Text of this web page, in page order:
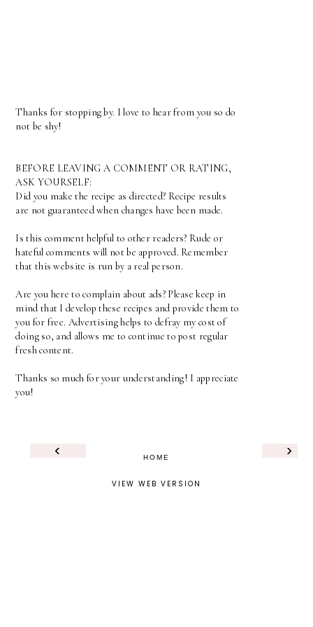
Thanks for stopping by. I love to hear from you so do
not be shy!
BEFORE LEAVING A COMMENT OR RATING,
ASK YOURSELF:
Did you make the recipe as directed? Recipe results
are not guaranteed when changes have been made.
Is this comment helpful to other readers? Rude or
hateful comments will not be approved. Remember
that this website is run by a real person.
Are you here to complain about ads? Please keep in
mind that I develop these recipes and provide them to
you for free. Advertising helps to defray my cost of
doing so, and allows me to continue to post regular
fresh content.
Thanks so much for your understanding! I appreciate
you!
‹ ›
HOME
VIEW WEB VERSION